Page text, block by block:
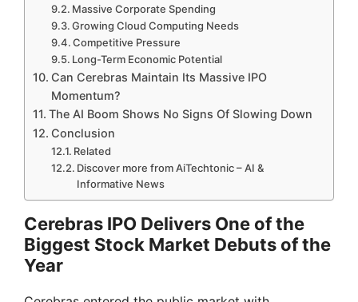
Massive Corporate Spending
Growing Cloud Computing Needs
Competitive Pressure
Long-Term Economic Potential
Can Cerebras Maintain Its Massive IPO
Momentum?
The AI Boom Shows No Signs Of Slowing Down
Conclusion
Related
Discover more from AiTechtonic – AI &
Informative News
Cerebras IPO Delivers One of the
Biggest Stock Market Debuts of the
Year